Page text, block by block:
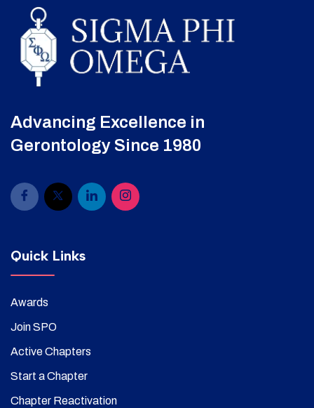
Advancing Excellence in
Gerontology Since 1980
Quick Links
Awards
Join SPO
Active Chapters
Start a Chapter
Chapter Reactivation